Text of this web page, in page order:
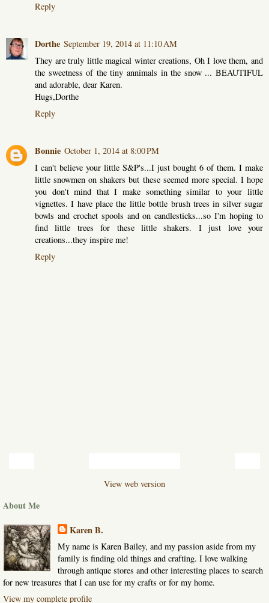
Reply
Dorthe September 19, 2014 at 11:10 AM
They are truly little magical winter creations, Oh I love them, and
the sweetness of the tiny annimals in the snow ... BEAUTIFUL
and adorable, dear Karen.
Hugs,Dorthe
Reply
Bonnie October 1, 2014 at 8:00 PM
I can't believe your little S&P's...I just bought 6 of them. I make
little snowmen on shakers but these seemed more special. I hope
you don't mind that I make something similar to your little
vignettes. I have place the little bottle brush trees in silver sugar
bowls and crochet spools and on candlesticks...so I'm hoping to
find little trees for these little shakers. I just love your
creations...they inspire me!
Reply
View web version
About Me
Karen B.
My name is Karen Bailey, and my passion aside from my
family is finding old things and crafting. I love walking
through antique stores and other interesting places to search
for new treasures that I can use for my crafts or for my home.
View my complete profile